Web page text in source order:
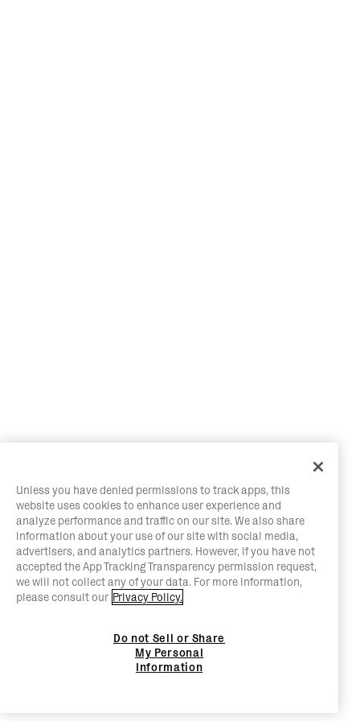
Unless you have denied permissions to track apps, this
website uses cookies to enhance user experience and
analyze performance and traffic on our site. We also share
information about your use of our site with social media,
advertisers, and analytics partners. However, if you have not
accepted the App Tracking Transparency permission request,
we will not collect any of your data. For more information,
please consult our Privacy Policy.
Do not Sell or Share
My Personal
Information